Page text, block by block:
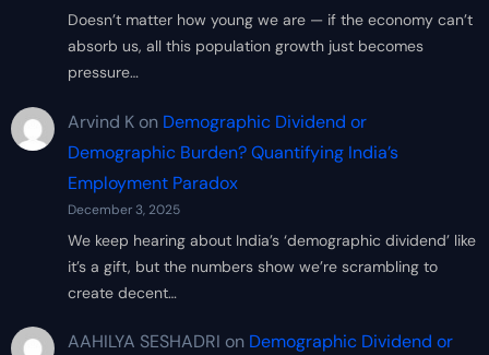
Doesn’t matter how young we are — if the economy can’t
absorb us, all this population growth just becomes
pressure…
Arvind Kon Demographic Dividend or
Demographic Burden? Quantifying India’s
Employment Paradox
December 3, 2025
We keep hearing about India’s ‘demographic dividend’ like
it’s a gift, but the numbers show we’re scrambling to
create decent…
AAHILYA SESHADRI on Demographic Dividend or